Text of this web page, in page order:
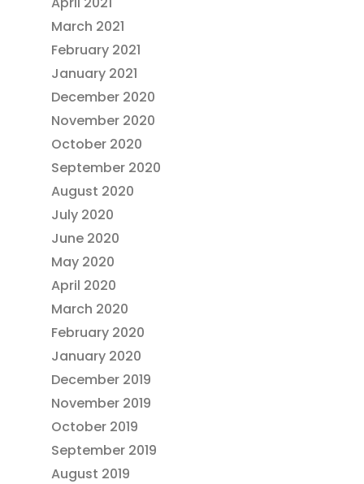
March 2021
February 2021
January 2021
December 2020
November 2020
October 2020
September 2020
August 2020
July 2020
June 2020
May 2020
April 2020
March 2020
February 2020
January 2020
December 2019
November 2019
October 2019
September 2019
August 2019